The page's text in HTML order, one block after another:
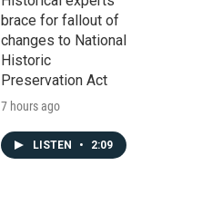
brace for fallout of
changes to National
Historic
Preservation Act
7 hours ago
LISTEN • 2:09